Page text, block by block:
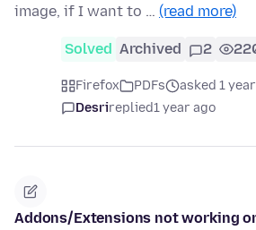
image, if I want to … (read more)
Solved Archived 2
Firefox PDFs
asked 1
Desrireplied1 year ago
Addons/Extensions not working